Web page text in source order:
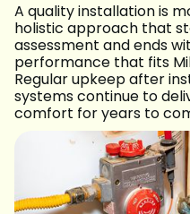
A quality installation is
holistic approach that
assessment and ends
performance that fits
Regular upkeep after
systems continue to
comfort for years to